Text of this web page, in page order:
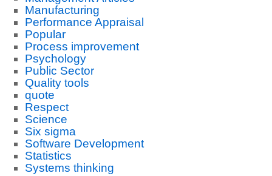
Manufacturing
Performance Appraisal
Popular
Process improvement
Psychology
Public Sector
Quality tools
quote
Respect
Science
Six sigma
Software Development
Statistics
Systems thinking